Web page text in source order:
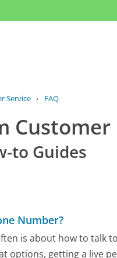
Service › FAQ
Customer
to Guides
Number?
is about how to talk
options, getting a live